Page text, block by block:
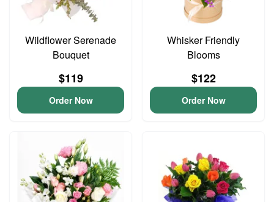
Wildflower Serenade
Bouquet
$119
Order Now
Whisker Friendly
Blooms
$122
Order Now